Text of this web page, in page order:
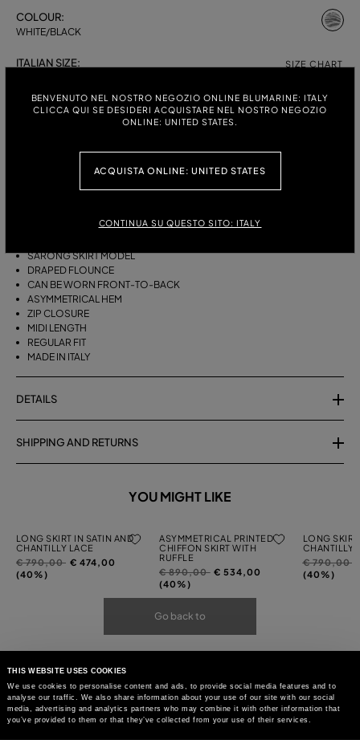
THIS WEBSITE USES COOKIES
We use cookies to personalise content and ads, to provide social media features and to
analyse our traffic. We also share information about your use of our site with our social
media, advertising and analytics partners who may combine it with other information that
you’ve provided to them or that they’ve collected from your use of their services.
BENVENUTO NEL NOSTRO NEGOZIO ONLINE BLUMARINE: ITALY
CLICCA QUI SE DESIDERI ACQUISTARE NEL NOSTRO NEGOZIO
ONLINE: UNITED STATES.
ACQUISTA ONLINE: UNITED STATES
CONTINUA SU QUESTO SITO: ITALY
COLOUR:
WHITE/BLACK
ITALIAN SIZE: SIZE CHART
DESCRIPTION
VISCOSE TWILL
SARONG SKIRT MODEL
DRAPED FLOUNCE
CAN BE WORN FRONT-TO-BACK
ASYMMETRICAL HEM
ZIP CLOSURE
MIDI LENGTH
REGULAR FIT
MADE IN ITALY
DETAILS
SHIPPING AND RETURNS
YOU MIGHT LIKE
LONG SKIRT IN SATIN AND
CHANTILLY LACE
Price
reduced
€ 790,00to€ 474,00
(40%)
ASYMMETRICAL PRINTED
CHIFFON SKIRT WITH
RUFFLE
Price
reduced
€ 890,00to€ 534,00
(40%)
LONG
CHANTILLY
Price
reduced
€ 790,00
(40%)
Go back to